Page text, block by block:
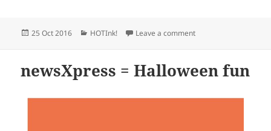
Posted
25 Oct 2016 Categories
HOTInk! Leave a commenton newsXpress
newsXpress = Halloween fun